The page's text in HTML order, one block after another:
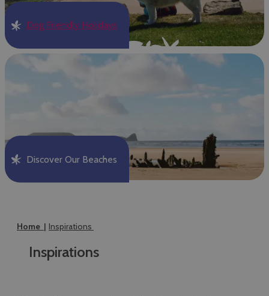
Dog Friendly Holidays
Discover Our Beaches
Home Inspirations
Inspirations